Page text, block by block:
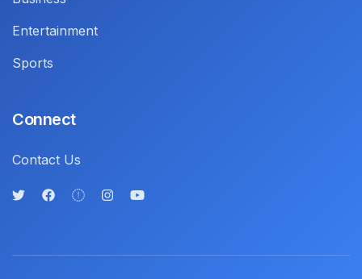
Entertainment
Sports
Connect
Contact Us